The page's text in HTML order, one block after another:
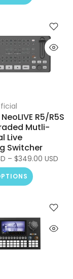
NeoLIVE R5/R5S
Mutli-
Live
Switcher
– $349.00 USD